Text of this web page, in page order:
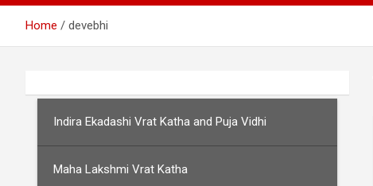
Home devebhi
Indira Ekadashi Vrat Katha and Puja Vidhi
Maha Lakshmi Vrat Katha